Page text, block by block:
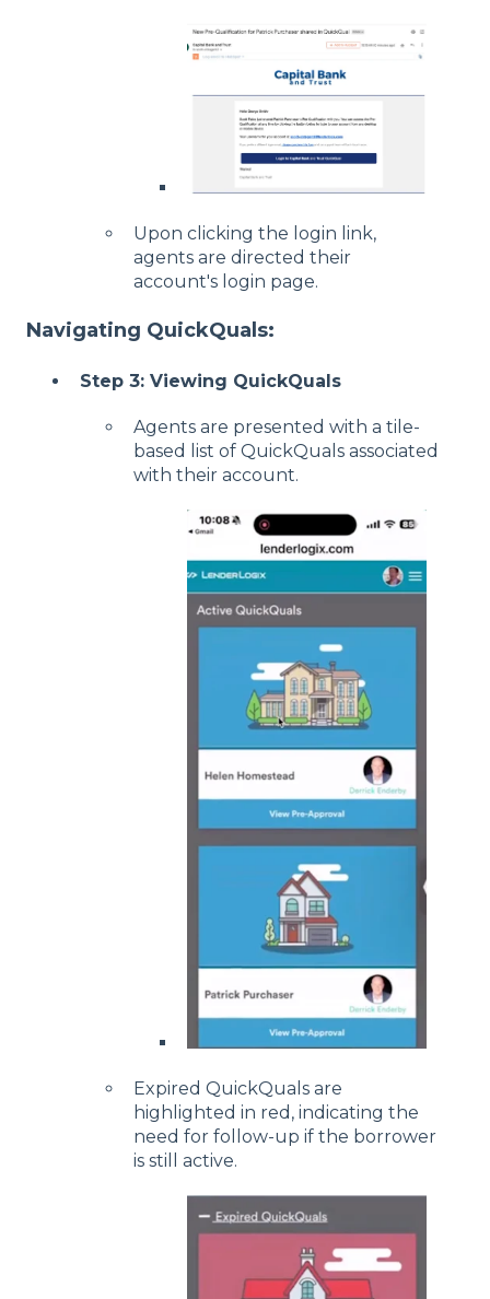
Upon clicking the login link,
agents are directed their
account's login page.
Navigating QuickQuals:
Step 3: Viewing QuickQuals
Agents are presented with a tile-
based list of QuickQuals associated
with their account.
Expired QuickQuals are
highlighted in red, indicating the
need for follow-up if the borrower
is still active.